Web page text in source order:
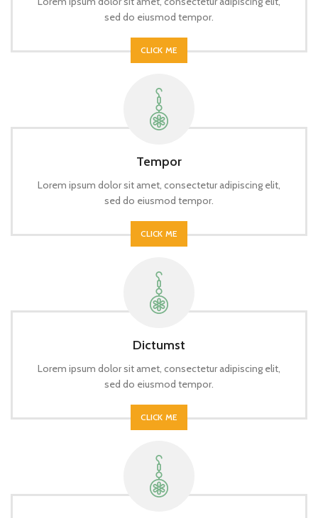
sed do eiusmod tempor.
CLICK ME
Tempor
Lorem ipsum dolor sit amet, consectetur adipiscing elit,
sed do eiusmod tempor.
CLICK ME
Dictumst
Lorem ipsum dolor sit amet, consectetur adipiscing elit,
sed do eiusmod tempor.
CLICK ME